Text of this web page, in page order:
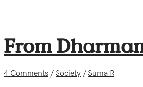
From
4 Comments / Society / Suma R